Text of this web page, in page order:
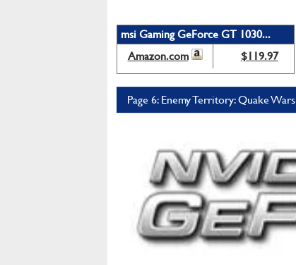
msi Gaming GeForce GT 1030...
Amazon.com
$119.97
Page 6: Enemy Territory: Quake Wars